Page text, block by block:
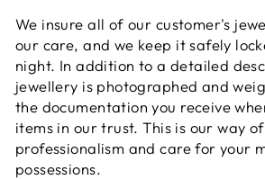
We insure all of our customer's
our care, and we keep it safely
night. In addition to a detailed
jewellery is photographed and
the documentation you receive
items in our trust. This is our way
professionalism and care for your
possessions.